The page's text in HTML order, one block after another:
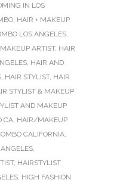
IN LOS
HAIR + MAKEUP
LOS ANGELES
ARTIST, HAIR
HAIR AND
HAIR STYLIST, HAIR
STYLIST & MAKEUP
AND MAKEUP
CA HAIR/MAKEUP
CALIFORNIA
, HAIRSTYLIST
HIGH FASHION